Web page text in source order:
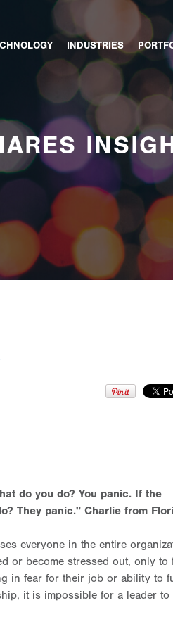
INDUSTRIES
do you do? You panic. If the
They panic." Charlie from
everyone in the entire
or become stressed out, only to
in fear for their job or ability to
it is impossible for a leader to